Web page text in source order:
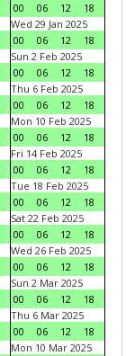
00
06 12
18
Wed 29 Jan 2025
00
06 12
18
Sun 2 Feb 2025
00
06 12
18
Thu 6 Feb 2025
00
06 12
18
Mon 10 Feb 2025
00
06 12
18
Fri 14 Feb 2025
00
06 12
18
Tue 18 Feb 2025
00
06 12
18
Sat 22 Feb 2025
00
06 12
18
Wed 26 Feb 2025
00
06 12
18
Sun 2 Mar 2025
00
06 12
18
Thu 6 Mar 2025
00
06 12
18
Mon 10 Mar 2025